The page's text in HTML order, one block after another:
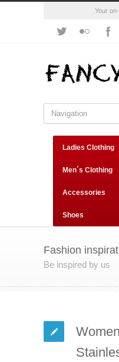
Your
Ladies Clothing
Men´s Clothing
Accessories
Shoes
Fashion
Be inspired by us